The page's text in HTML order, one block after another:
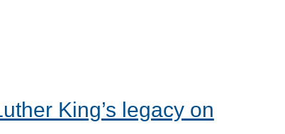
King’s legacy on